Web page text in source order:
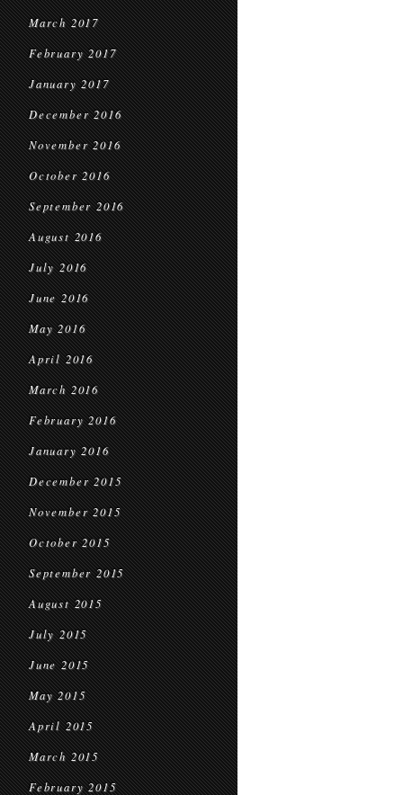
March 2017
February 2017
January 2017
December 2016
November 2016
October 2016
September 2016
August 2016
July 2016
June 2016
May 2016
April 2016
March 2016
February 2016
January 2016
December 2015
November 2015
October 2015
September 2015
August 2015
July 2015
June 2015
May 2015
April 2015
March 2015
February 2015